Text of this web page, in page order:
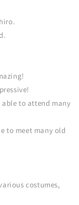
able to attend many
to meet many old
costumes,